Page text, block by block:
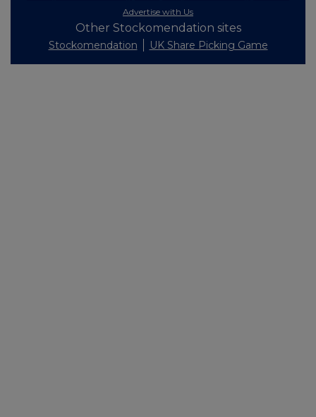
Advertise with Us
Other Stockomendation sites
Stockomendation UK Share Picking Game